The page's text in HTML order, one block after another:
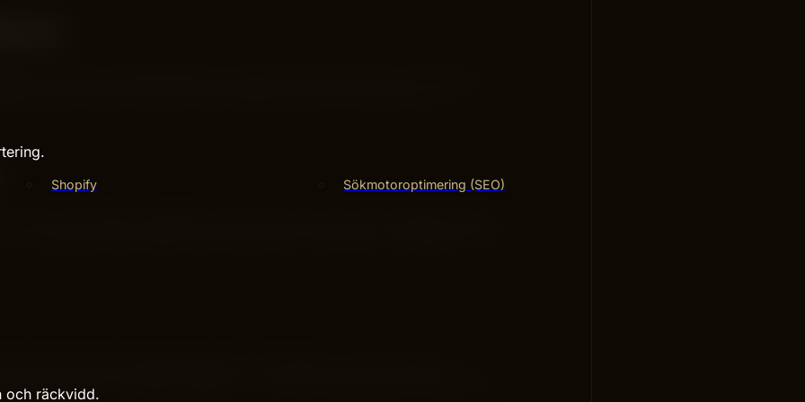
Shopify Sökmotoroptimering (SEO)
och räckvidd.
It shows products based on what you like and browse. This makes
helps you find deals fast. Shopping feels like exploring a big
can find clothes, gadgets, home goods, and more. It offers items that
buy many things without switching sites. Everything is available in one
discounts and deals regularly. This helps you save money on
choice for budget shoppers. You get good value without spending